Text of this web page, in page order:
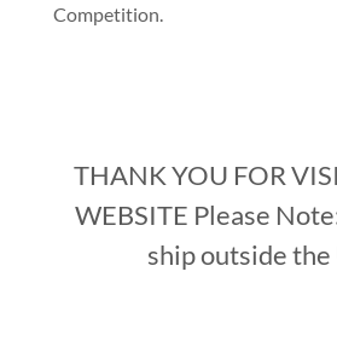
Competition.
THANK YOU FOR
WEBSITE Please
ship outside the